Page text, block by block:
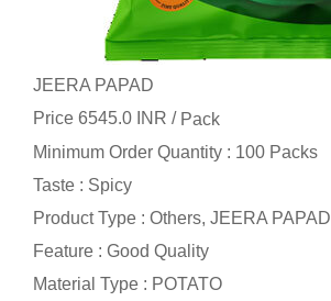
JEERA PAPAD
Price 6545.0 INR / Pack
Minimum Order Quantity : 100 Packs
Taste : Spicy
Product Type : Others, JEERA PAPAD
Feature : Good Quality
Material Type : POTATO